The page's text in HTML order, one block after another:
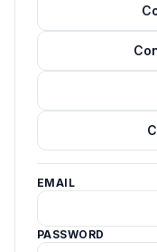
EMAIL
PASSWORD